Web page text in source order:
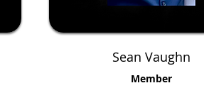
Sean Vaughn
Member